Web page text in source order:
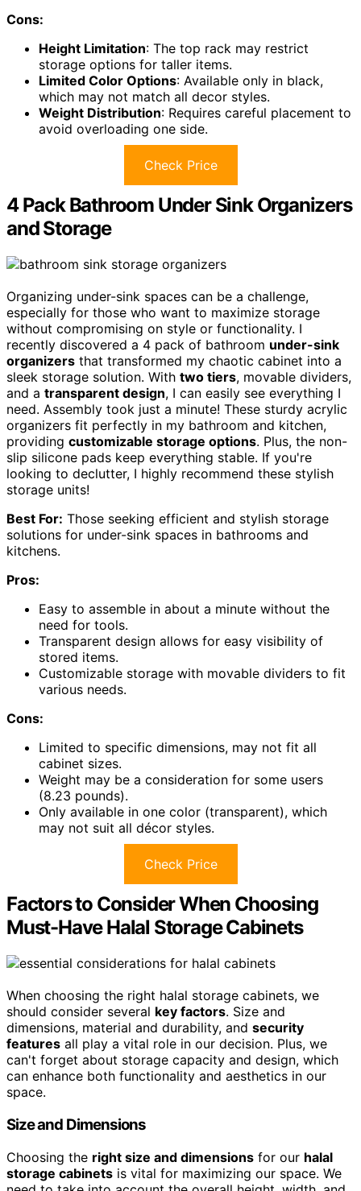
Cons:
Height Limitation: The top rack may restrict
storage options for taller items.
Limited Color Options: Available only in black,
which may not match all decor styles.
Weight Distribution: Requires careful placement to
avoid overloading one side.
Check Price
4 Pack Bathroom Under Sink Organizers
and Storage
Organizing under-sink spaces can be a challenge,
especially for those who want to maximize storage
without compromising on style or functionality. I
recently discovered a 4 pack of bathroom under-sink
organizers that transformed my chaotic cabinet into a
sleek storage solution. With two tiers, movable dividers,
and a transparent design, I can easily see everything I
need. Assembly took just a minute! These sturdy acrylic
organizers fit perfectly in my bathroom and kitchen,
providing customizable storage options. Plus, the non-
slip silicone pads keep everything stable. If you're
looking to declutter, I highly recommend these stylish
storage units!
Best For: Those seeking efficient and stylish storage
solutions for under-sink spaces in bathrooms and
kitchens.
Pros:
Easy to assemble in about a minute without the
need for tools.
Transparent design allows for easy visibility of
stored items.
Customizable storage with movable dividers to fit
various needs.
Cons:
Limited to specific dimensions, may not fit all
cabinet sizes.
Weight may be a consideration for some users
(8.23 pounds).
Only available in one color (transparent), which
may not suit all décor styles.
Check Price
Factors to Consider When Choosing
Must-Have Halal Storage Cabinets
When choosing the right halal storage cabinets, we
should consider several key factors. Size and
dimensions, material and durability, and security
features all play a vital role in our decision. Plus, we
can't forget about storage capacity and design, which
can enhance both functionality and aesthetics in our
space.
Size and Dimensions
Choosing the right size and dimensions for our halal
storage cabinets is vital for maximizing our space. We